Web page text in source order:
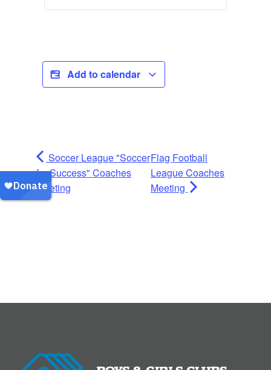
Add to calendar
Soccer League "Soccer
for Success" Coaches
Meeting
Flag Football
League Coaches
Meeting